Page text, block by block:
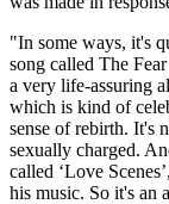
"In some ways, it's
song called The
a very life-assuring
which is kind of
sense of rebirth. It's
sexually charged.
called ‘Love
his music. So it's an